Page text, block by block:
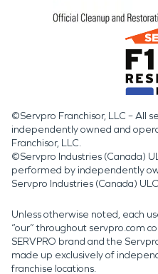
©Servpro Franchisor, LLC – All
independently owned and
Franchisor, LLC.
©Servpro Industries (Canada)
performed by independently
Servpro Industries (Canada)
Unless otherwise noted, each
“our” throughout servpro.com
SERVPRO brand and the
made up exclusively of
franchise locations.